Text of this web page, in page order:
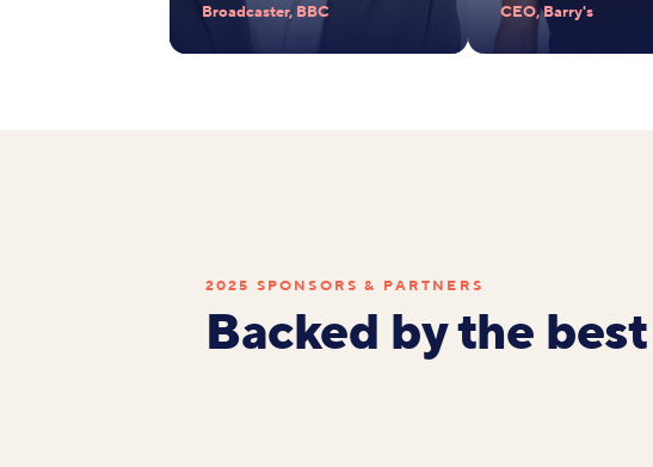
Broadcaster, BBC CEO, Barry's
2025 SPONSORS & PARTNERS
Backed by the best